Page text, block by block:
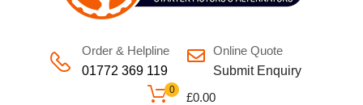
Order & Helpline
01772 369 119
Online Quote
Submit Enquiry
£0.00
0